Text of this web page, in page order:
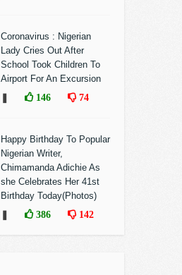
Coronavirus : Nigerian
Lady Cries Out After
School Took Children To
Airport For An Excursion
146 74
Happy Birthday To Popular
Nigerian Writer,
Chimamanda Adichie As
she Celebrates Her 41st
Birthday Today(Photos)
386 142